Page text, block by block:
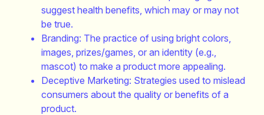
suggest health benefits, which may or may not
be true.
Branding: The practice of using bright colors,
images, prizes/games, or an identity (e.g.,
mascot) to make a product more appealing.
Deceptive Marketing: Strategies used to mislead
consumers about the quality or benefits of a
product.